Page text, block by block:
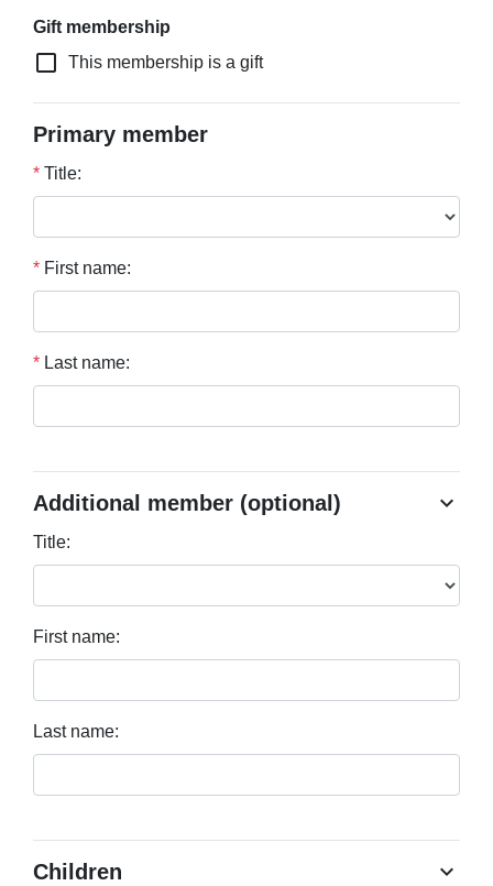
Gift membership
check_box_outline_blank This membership is a gift
Primary member
* Title:
* First name:
* Last name:
Additional member (optional) chevron_right
Title:
First name:
Last name:
Children chevron_right